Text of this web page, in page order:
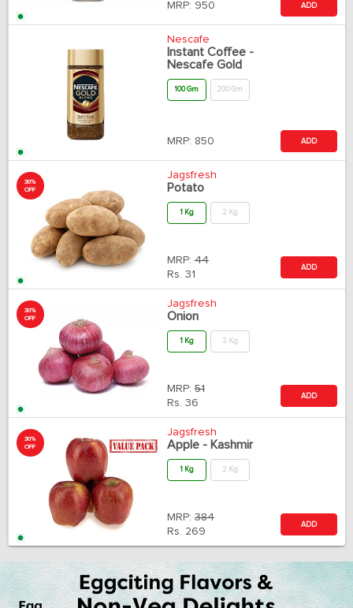
MRP: 950 ADD
Nescafe
Instant Coffee -
Nescafe Gold
100 Gm 200 Gm
MRP: 850 ADD
30%
OFF
Jagsfresh
Potato
1 Kg 2 Kg
MRP: 44
Rs. 31
ADD
30%
OFF
Jagsfresh
Onion
1 Kg 2 Kg
MRP: 51
Rs. 36
ADD
30%
OFF
Jagsfresh
Apple - Kashmir
1 Kg 2 Kg
MRP: 384
Rs. 269
ADD